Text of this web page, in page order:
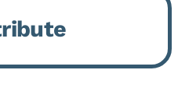
was born July
the
& Lucille...